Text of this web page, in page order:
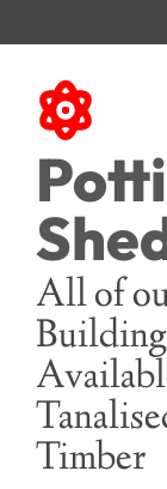
All of
Timber